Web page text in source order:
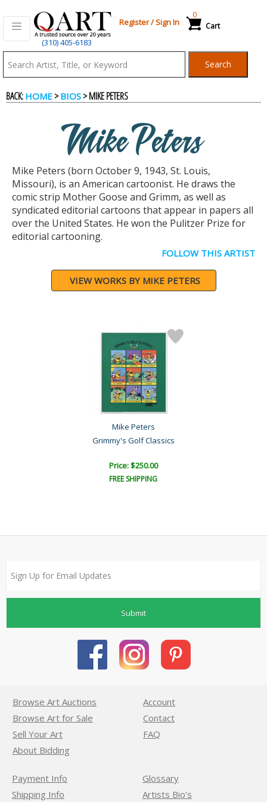
(310) 405-6183
Register/Sign In Cart
0
Search
BACK: HOME >BIOS > MIKE PETERS
Mike Peters
Mike Peters (born October 9, 1943, St. Louis,
Missouri), is an American cartoonist. He draws the
comic strip Mother Goose and Grimm, as well as
syndicated editorial cartoons that appear in papers all
over the United States. He won the Pulitzer Prize for
editorial cartooning.
FOLLOW THIS ARTIST
VIEW WORKS BY MIKE PETERS
Mike Peters
Grimmy's Golf Classics
Price: $250.00
FREE SHIPPING
Submit
Browse Art Auctions
Browse Art for Sale
Sell Your Art
About Bidding
Account
Contact
FAQ
Payment Info
Shipping Info
Glossary
Artists Bio’s